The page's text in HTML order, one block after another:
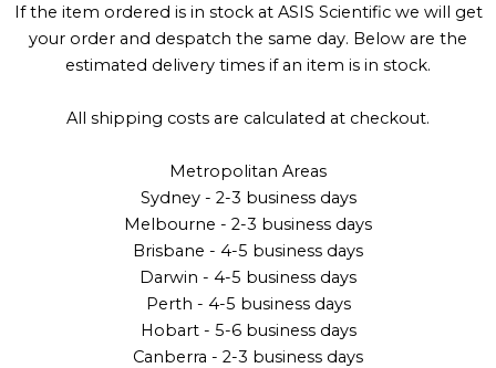
If the item ordered is in stock at ASIS Scientific we will get
your order and despatch the same day. Below are the
estimated delivery times if an item is in stock.
All shipping costs are calculated at checkout.
Metropolitan Areas
Sydney - 2-3 business days
Melbourne - 2-3 business days
Brisbane - 4-5 business days
Darwin - 4-5 business days
Perth - 4-5 business days
Hobart - 5-6 business days
Canberra - 2-3 business days